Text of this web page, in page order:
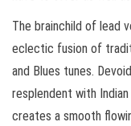
The brainchild of lead
eclectic fusion of
and Blues tunes.
resplendent with Indian
creates a smooth